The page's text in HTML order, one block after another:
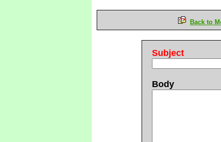
Back to
Subject
Body